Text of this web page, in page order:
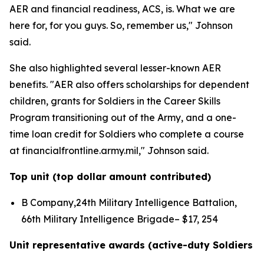
AER and financial readiness, ACS, is. What we are
here for, for you guys. So, remember us," Johnson
said.
She also highlighted several lesser-known AER
benefits. "AER also offers scholarships for dependent
children, grants for Soldiers in the Career Skills
Program transitioning out of the Army, and a one-
time loan credit for Soldiers who complete a course
at financialfrontline.army.mil," Johnson said.
Top unit (top dollar amount contributed)
B Company,24th Military Intelligence Battalion,
66th Military Intelligence Brigade– $17, 254
Unit representative awards (active-duty Soldiers